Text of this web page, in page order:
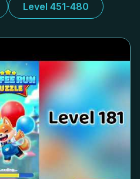
Level 451-480